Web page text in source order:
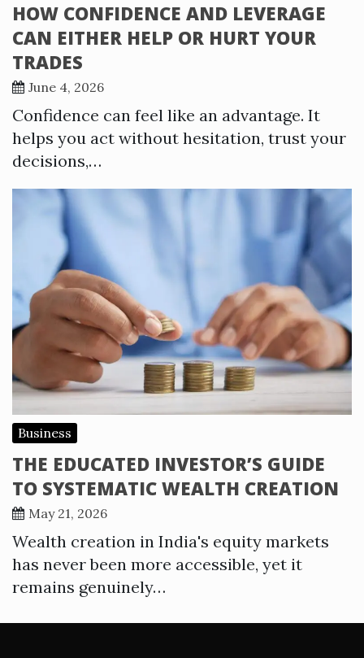
HOW CONFIDENCE AND LEVERAGE
CAN EITHER HELP OR HURT YOUR
TRADES
June 4, 2026
Confidence can feel like an advantage. It
helps you act without hesitation, trust your
decisions,…
Business
THE EDUCATED INVESTOR’S GUIDE
TO SYSTEMATIC WEALTH CREATION
May 21, 2026
Wealth creation in India's equity markets
has never been more accessible, yet it
remains genuinely…